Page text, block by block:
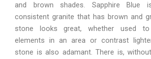
and brown shades. Sapphire Blue
consistent granite that has brown and
stone looks great, whether used
elements in an area or contrast
stone is also adamant. There is,